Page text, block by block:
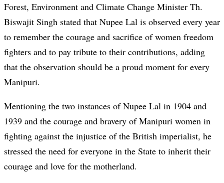
Forest, Environment and Climate Change Minister Th.
Biswajit Singh stated that Nupee Lal is observed every year
to remember the courage and sacrifice of women freedom
fighters and to pay tribute to their contributions, adding
that the observation should be a proud moment for every
Manipuri.
Mentioning the two instances of Nupee Lal in 1904 and
1939 and the courage and bravery of Manipuri women in
fighting against the injustice of the British imperialist, he
stressed the need for everyone in the State to inherit their
courage and love for the motherland.